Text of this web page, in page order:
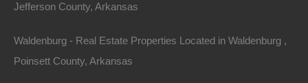
Jefferson County, Arkansas
Waldenburg - Real Estate Properties Located in Waldenburg ,
Poinsett County, Arkansas